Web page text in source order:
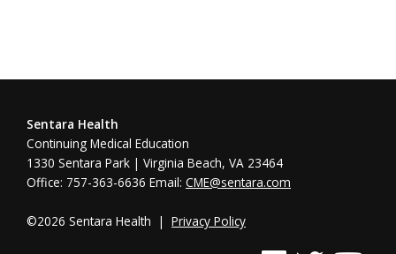
Sentara Health
Continuing Medical Education
1330 Sentara Park | Virginia Beach, VA 23464
Office: 757-363-6636 Email: CME@sentara.com
©2026 Sentara Health | Privacy Policy